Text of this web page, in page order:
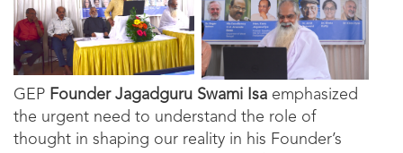
GEP Founder Jagadguru Swami Isa emphasized
the urgent need to understand the role of
thought in shaping our reality in his Founder’s